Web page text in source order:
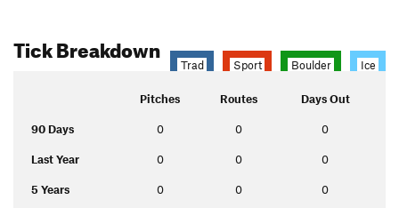
Tick Breakdown
Trad Sport Boulder Ice
Pitches Routes Days Out
90 Days 0 0 0
Last Year 0 0 0
5 Years 0 0 0